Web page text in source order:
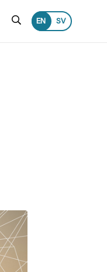
Search
EN SV